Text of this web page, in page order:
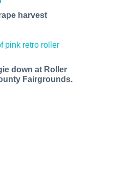
harvest
down at Roller
Fairgrounds.